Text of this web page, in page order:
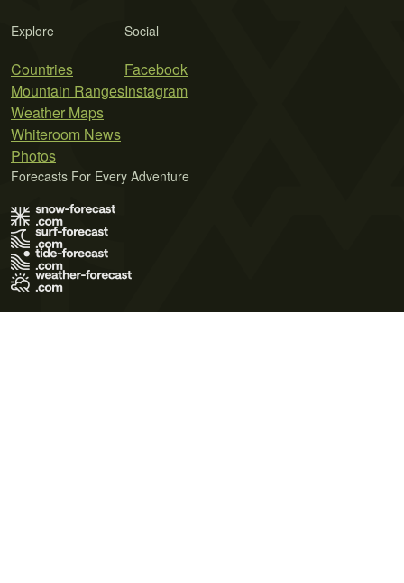
Explore
Countries
Mountain Ranges
Weather Maps
Whiteroom News
Photos
Social
Facebook
Instagram
Forecasts For Every Adventure